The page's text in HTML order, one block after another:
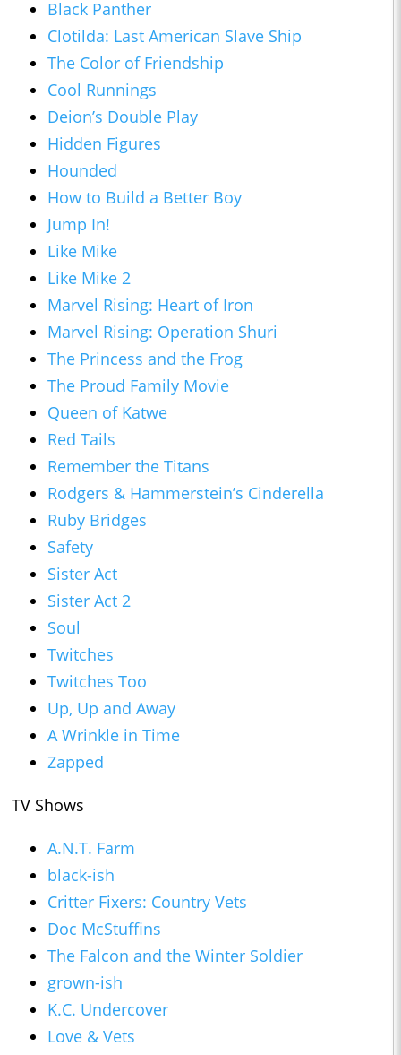
Black Panther
Clotilda: Last American Slave Ship
The Color of Friendship
Cool Runnings
Deion’s Double Play
Hidden Figures
Hounded
How to Build a Better Boy
Jump In!
Like Mike
Like Mike 2
Marvel Rising: Heart of Iron
Marvel Rising: Operation Shuri
The Princess and the Frog
The Proud Family Movie
Queen of Katwe
Red Tails
Remember the Titans
Rodgers & Hammerstein’s Cinderella
Ruby Bridges
Safety
Sister Act
Sister Act 2
Soul
Twitches
Twitches Too
Up, Up and Away
A Wrinkle in Time
Zapped
TV Shows
A.N.T. Farm
black-ish
Critter Fixers: Country Vets
Doc McStuffins
The Falcon and the Winter Soldier
grown-ish
K.C. Undercover
Love & Vets